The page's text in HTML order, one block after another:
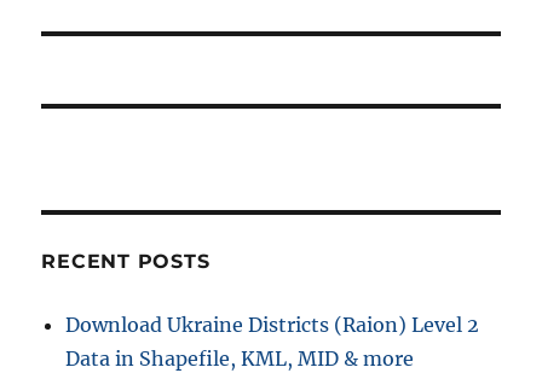
g
p
s
RECENT POSTS
Download Ukraine Districts (Raion) Level 2
Data in Shapefile, KML, MID & more